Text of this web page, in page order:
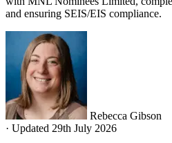
and ensuring SEIS/EIS compliance.
Rebecca Gibson
· Updated 29th July 2026